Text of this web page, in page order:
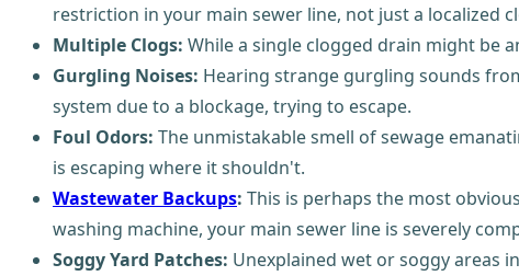
restriction in your main sewer line, not just a localized
Multiple Clogs: While a single clogged drain might be
Gurgling Noises: Hearing strange gurgling sounds
system due to a blockage, trying to escape.
Foul Odors: The unmistakable smell of sewage
is escaping where it shouldn't.
Wastewater Backups: This is perhaps the most
washing machine, your main sewer line is severely
Soggy Yard Patches: Unexplained wet or soggy areas